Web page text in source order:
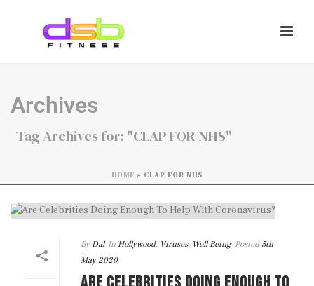
Archives
Tag Archives for: "CLAP FOR NHS"
HOME » CLAP FOR NHS
By Dal In Hollywood, Viruses, Well Being Posted 5th
May 2020